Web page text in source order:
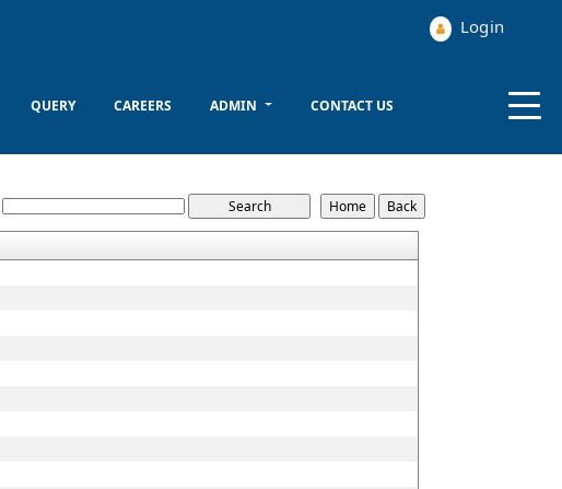
Login
QUERY CAREERS ADMIN CONTACT US